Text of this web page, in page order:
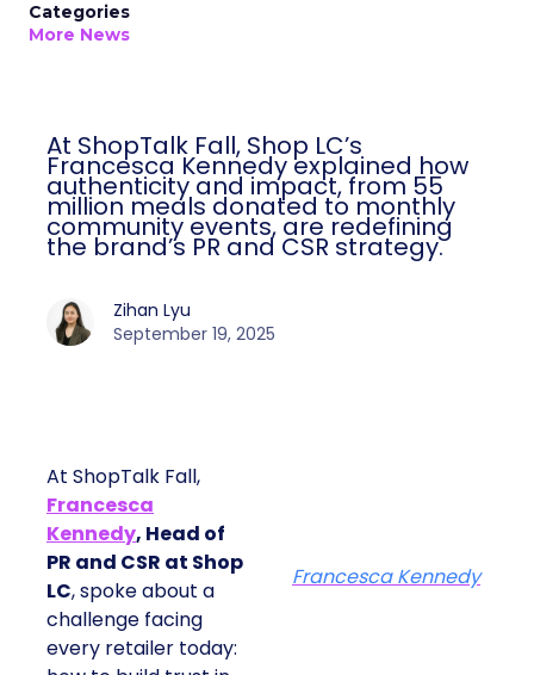
Categories
More News
At ShopTalk Fall, Shop LC’s
Francesca Kennedy explained how
authenticity and impact, from 55
million meals donated to monthly
community events, are redefining
the brand’s PR and CSR strategy.
Zihan Lyu
September 19, 2025
At ShopTalk Fall,
Francesca
Kennedy, Head of
PR and CSR at Shop
LC, spoke about a
challenge facing
every retailer today:
Francesca Kennedy